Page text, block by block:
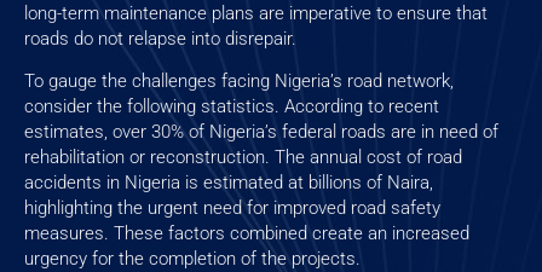
long-term maintenance plans are imperative to ensure that
roads do not relapse into disrepair.
To gauge the challenges facing Nigeria’s road network,
consider the following statistics. According to recent
estimates, over 30% of Nigeria’s federal roads are in need of
rehabilitation or reconstruction. The annual cost of road
accidents in Nigeria is estimated at billions of Naira,
highlighting the urgent need for improved road safety
measures. These factors combined create an increased
urgency for the completion of the projects.